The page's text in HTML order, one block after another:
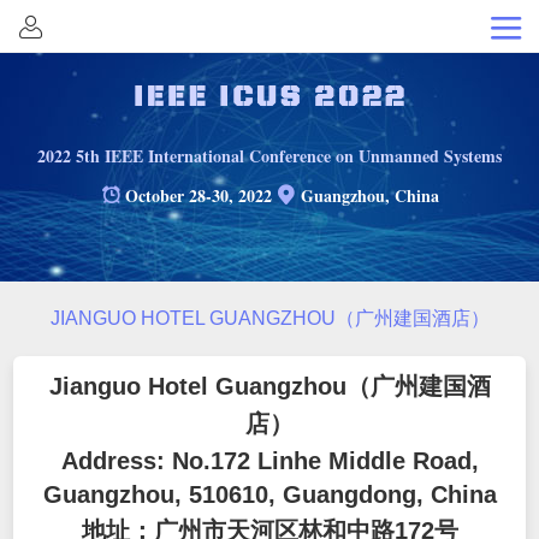
Home
Organization
Invited
Sessions
Call
Keynote
2022 5th IEEE International Conference on Unmanned Systems
October 28-30, 2022
Guangzhou, China
JIANGUO HOTEL GUANGZHOU（广州建国酒店）
Jianguo Hotel Guangzhou （广州建国酒
店）
Address: No.172 Linhe Middle Road,
Guangzhou, 510610, Guangdong, China
地址：广州市天河区林和中路172号